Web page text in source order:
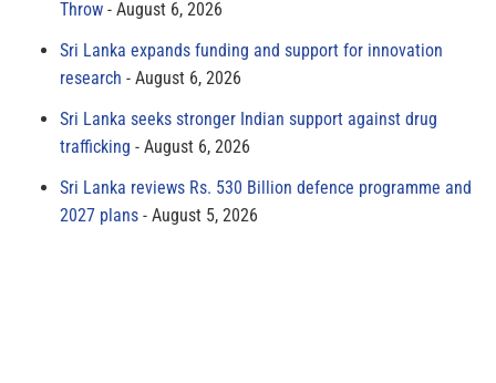
Throw
August 6, 2026
Sri Lanka expands funding and support for innovation
research
August 6, 2026
Sri Lanka seeks stronger Indian support against drug
trafficking
August 6, 2026
Sri Lanka reviews Rs. 530 Billion defence programme and
2027 plans
August 5, 2026